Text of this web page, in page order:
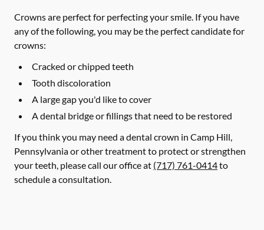
Crowns are perfect for perfecting your smile. If you have
any of the following, you may be the perfect candidate for
crowns:
Cracked or chipped teeth
Tooth discoloration
A large gap you'd like to cover
A dental bridge or fillings that need to be restored
If you think you may need a dental crown in Camp Hill,
Pennsylvania or other treatment to protect or strengthen
your teeth, please call our office at (717) 761-0414to
schedule a consultation.